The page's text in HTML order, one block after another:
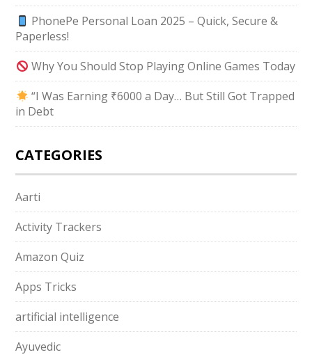
PhonePe Personal Loan 2025 – Quick, Secure &
Paperless!
Why You Should Stop Playing Online Games Today
“I Was Earning ₹6000 a Day… But Still Got Trapped
in Debt
CATEGORIES
Aarti
Activity Trackers
Amazon Quiz
Apps Tricks
artificial intelligence
Ayuvedic